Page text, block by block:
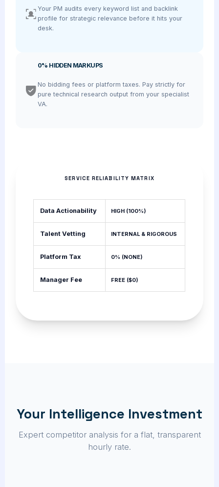
Your PM audits every keyword list and backlink
profile for strategic relevance before it hits your
desk.
0% HIDDEN MARKUPS
No bidding fees or platform taxes. Pay strictly for
pure technical research output from your specialist
VA.
SERVICE RELIABILITY MATRIX
Data Actionability HIGH (100%)
Talent Vetting INTERNAL & RIGOROUS
Platform Tax 0% (NONE)
Manager Fee FREE ($0)
Your Intelligence Investment
Expert competitor analysis for a flat, transparent
hourly rate.